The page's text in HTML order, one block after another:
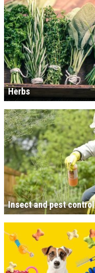
Herbs
Insect and pest control